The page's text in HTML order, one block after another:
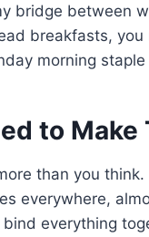
bridge between
breakfasts, you
morning staple
to Make
than you
everywhere,
everything